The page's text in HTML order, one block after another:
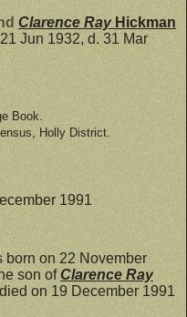
Clarence Ray Hickman
Jun 1932, d. 31 Mar
Book.
Holly District.
1991
born on 22 November
son ofClarence Ray
on 19 December 1991